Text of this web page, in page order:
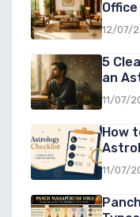
12/07/
5
an
11/07/
How
Look
11/07/